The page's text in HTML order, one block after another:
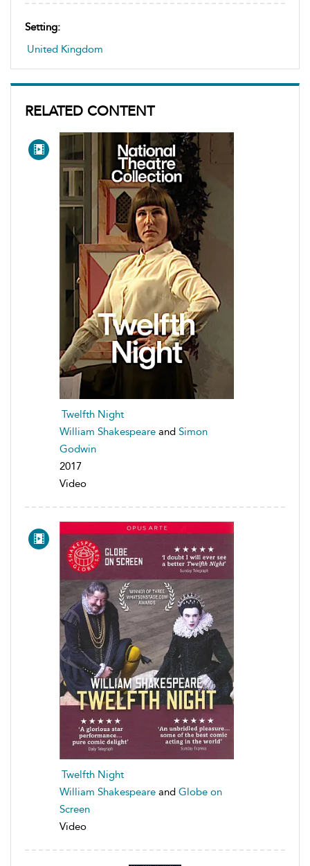
Setting:
United Kingdom
RELATED CONTENT
Twelfth Night
William Shakespeare and Simon
Godwin
2017
Video
Twelfth Night
William Shakespeare and Globe on
Screen
Video